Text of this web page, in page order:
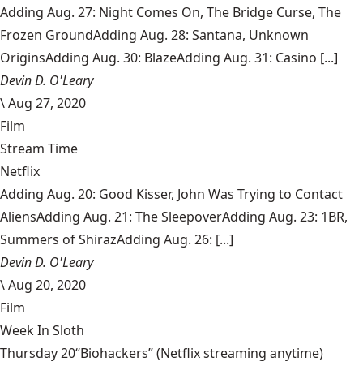
Adding Aug. 27: Night Comes On, The Bridge Curse, The
Frozen GroundAdding Aug. 28: Santana, Unknown
OriginsAdding Aug. 30: BlazeAdding Aug. 31: Casino [...]
Devin D. O'Leary
\Aug 27, 2020
Film
Stream Time
Netflix
Adding Aug. 20: Good Kisser, John Was Trying to Contact
AliensAdding Aug. 21: The SleepoverAdding Aug. 23: 1BR,
Summers of ShirazAdding Aug. 26: [...]
Devin D. O'Leary
\Aug 20, 2020
Film
Week In Sloth
Thursday 20“Biohackers” (Netflix streaming anytime)